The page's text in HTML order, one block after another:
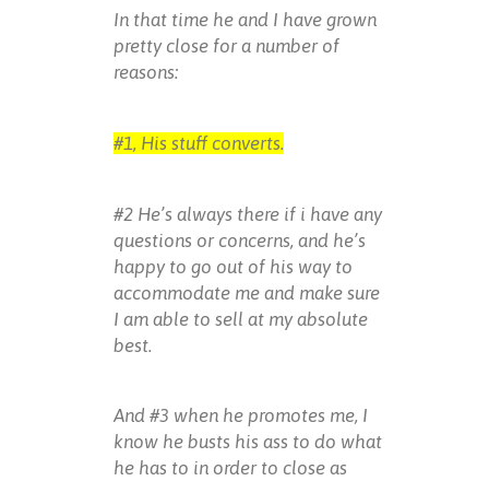
In that time he and I have grown
pretty close for a number of
reasons:
#1, His stuff converts.
#2 He’s always there if i have any
questions or concerns, and he’s
happy to go out of his way to
accommodate me and make sure
I am able to sell at my absolute
best.
And #3 when he promotes me, I
know he busts his ass to do what
he has to in order to close as